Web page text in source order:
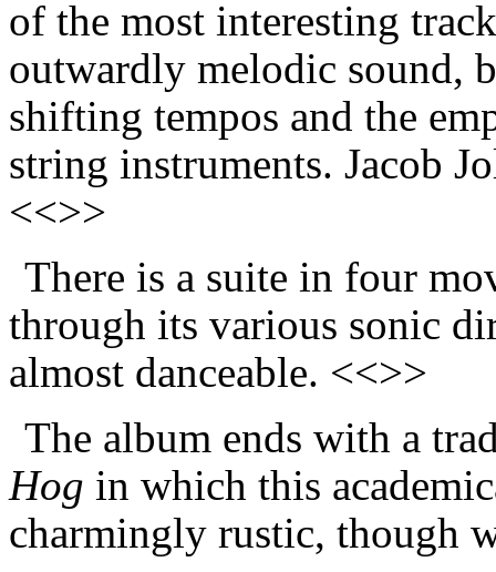
of the most interesting
outwardly melodic sound,
shifting tempos and the
string instruments. Jacob
<<>>
There is a suite in four
through its various sonic
almost danceable. <<>>
The album ends with a
Hog in which this
charmingly rustic, though